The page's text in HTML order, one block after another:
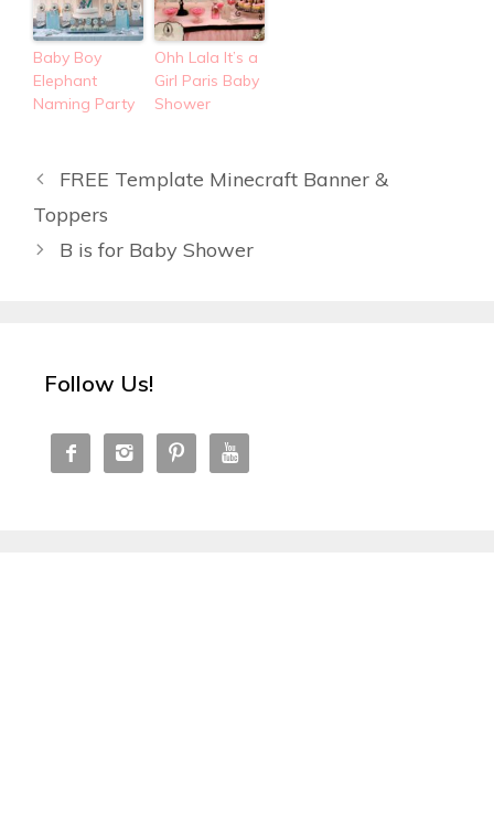
Baby Boy
Elephant
Naming Party
Ohh Lala It’s a
Girl Paris Baby
Shower
FREE Template Minecraft Banner &
Toppers
B is for Baby Shower
Follow Us!
   